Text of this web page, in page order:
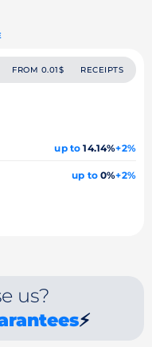
FROM 0.01$ RECEIPTS
up to 14.14%+2%
up to0%+2%
us?
⚡